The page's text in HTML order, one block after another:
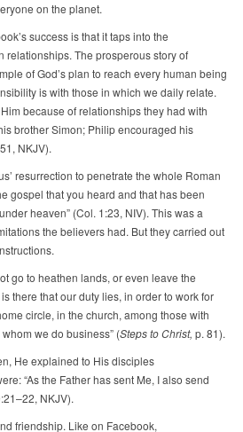
on the planet.
success is that it taps into the
relationships. The prosperous story of
of God’s plan to reach every human being
is with those in which we daily relate.
because of relationships they had with
brother Simon; Philip encouraged his
NKJV).
resurrection to penetrate the whole Roman
gospel that you heard and that has been
heaven” (Col. 1:23, NIV). This was a
the believers had. But they carried out
go to heathen lands, or even leave the
there that our duty lies, in order to work for
circle, in the church, among those with
we do business” (Steps to Christ, p. 81).
He explained to His disciples
“As the Father has sent Me, I also send
NKJV).
friendship. Like on Facebook,